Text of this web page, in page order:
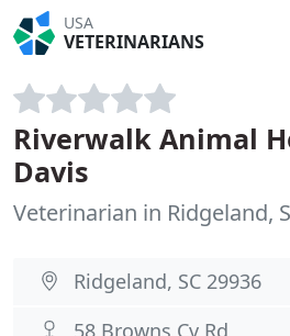
USA
VETERINARIANS
Riverwalk Animal
Davis
Veterinarian in Ridgeland,
Ridgeland, SC 29936
58 Browns Cv Rd